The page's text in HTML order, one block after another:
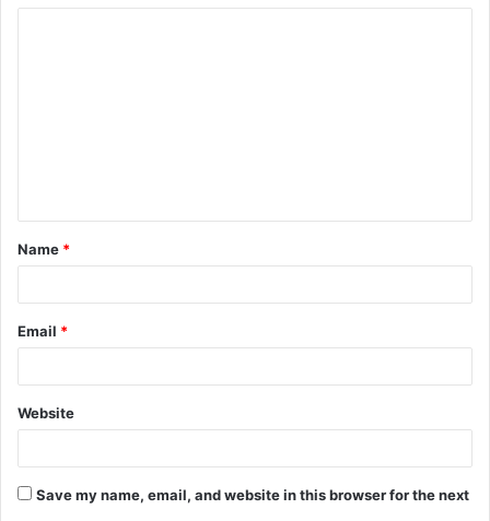
t
*
Name *
Email *
Website
Save my name, email, and website in this browser for the next